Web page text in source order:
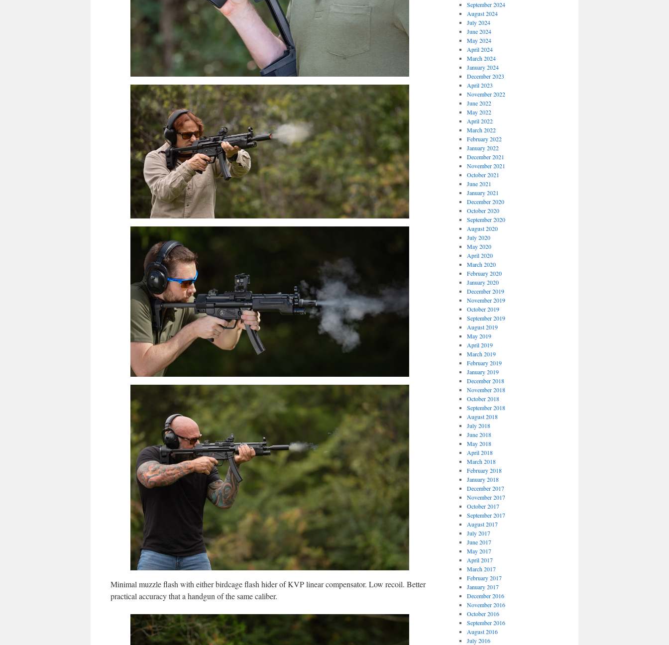
Minimal muzzle flash with either birdcage flash hider of KVP linear compensator. Low recoil. Better
practical accuracy that a handgun of the same caliber.
September 2024
August 2024
July 2024
June 2024
May 2024
April 2024
March 2024
January 2024
December 2023
April 2023
November 2022
June 2022
May 2022
April 2022
March 2022
February 2022
January 2022
December 2021
November 2021
October 2021
June 2021
January 2021
December 2020
October 2020
September 2020
August 2020
July 2020
May 2020
April 2020
March 2020
February 2020
January 2020
December 2019
November 2019
October 2019
September 2019
August 2019
May 2019
April 2019
March 2019
February 2019
January 2019
December 2018
November 2018
October 2018
September 2018
August 2018
July 2018
June 2018
May 2018
April 2018
March 2018
February 2018
January 2018
December 2017
November 2017
October 2017
September 2017
August 2017
July 2017
June 2017
May 2017
April 2017
March 2017
February 2017
January 2017
December 2016
November 2016
October 2016
September 2016
August 2016
July 2016